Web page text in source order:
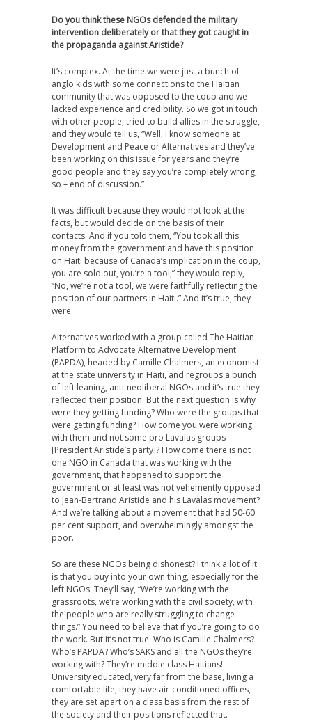
Do you think these NGOs defended the military
intervention deliberately or that they got caught in
the propaganda against Aristide?
It’s complex. At the time we were just a bunch of
anglo kids with some connections to the Haitian
community that was opposed to the coup and we
lacked experience and credibility. So we got in touch
with other people, tried to build allies in the struggle,
and they would tell us, “Well, I know someone at
Development and Peace or Alternatives and they’ve
been working on this issue for years and they’re
good people and they say you’re completely wrong,
so – end of discussion.”
It was difficult because they would not look at the
facts, but would decide on the basis of their
contacts. And if you told them, “You took all this
money from the government and have this position
on Haiti because of Canada’s implication in the coup,
you are sold out, you’re a tool,” they would reply,
“No, we’re not a tool, we were faithfully reflecting the
position of our partners in Haiti.” And it’s true, they
were.
Alternatives worked with a group called The Haitian
Platform to Advocate Alternative Development
(PAPDA), headed by Camille Chalmers, an economist
at the state university in Haiti, and regroups a bunch
of left leaning, anti-neoliberal NGOs and it’s true they
reflected their position. But the next question is why
were they getting funding? Who were the groups that
were getting funding? How come you were working
with them and not some pro Lavalas groups
[President Aristide’s party]? How come there is not
one NGO in Canada that was working with the
government, that happened to support the
government or at least was not vehemently opposed
to Jean-Bertrand Aristide and his Lavalas movement?
And we’re talking about a movement that had 50-60
per cent support, and overwhelmingly amongst the
poor.
So are these NGOs being dishonest? I think a lot of it
is that you buy into your own thing, especially for the
left NGOs. They’ll say, “We’re working with the
grassroots, we’re working with the civil society, with
the people who are really struggling to change
things.” You need to believe that if you’re going to do
the work. But it’s not true. Who is Camille Chalmers?
Who’s PAPDA? Who’s SAKS and all the NGOs they’re
working with? They’re middle class Haitians!
University educated, very far from the base, living a
comfortable life, they have air-conditioned offices,
they are set apart on a class basis from the rest of
the society and their positions reflected that.